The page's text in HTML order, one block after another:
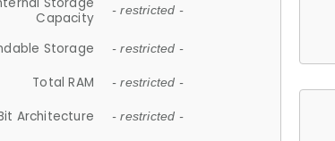
Capacity
- restricted -
Storage - restricted -
Total RAM - restricted -
Architecture - restricted -